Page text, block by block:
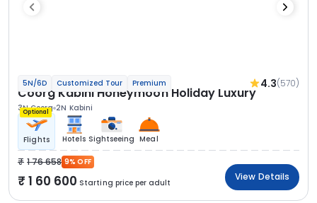
5N/6D Customized Tour Premium 4.3(570)
Coorg Kabini Honeymoon Holiday Luxury
3N Coorg 2N Kabini
Optional
Flights Hotels Sightseeing Meal
1 76 658 9% OFF
1 60 600 Starting price per adult
View Details